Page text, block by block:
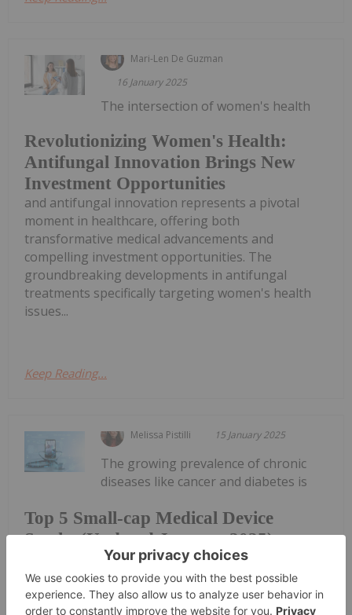
Mari-Len De Guzman
16 January 2025
Revolutionizing Women's Health:
Antifungal Innovation Brings New
Investment Opportunities
The intersection of women's health
and antifungal innovation represents a pivotal
moment in healthcare, offering both
transformative medical advancements and
compelling investment opportunities. The
groundbreaking developments in antifungal
treatments specifically targeting women's health
issues...
Keep Reading...
Melissa Pistilli 15 January 2025
Top 5 Small-cap Medical Device
Stocks (Updated January 2025)
The growing prevalence of chronic
diseases like cancer and diabetes is
driving increasing innovation in medical device
technology. In 2024 alone, 30 new devices were
approved by the US Food and Drug Administration